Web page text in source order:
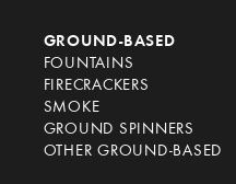
GROUND-BASED
FOUNTAINS
FIRECRACKERS
SMOKE
GROUND SPINNERS
OTHER GROUND-BASED